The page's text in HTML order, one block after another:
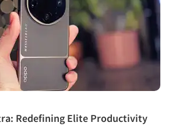
Redefining Elite Productivity